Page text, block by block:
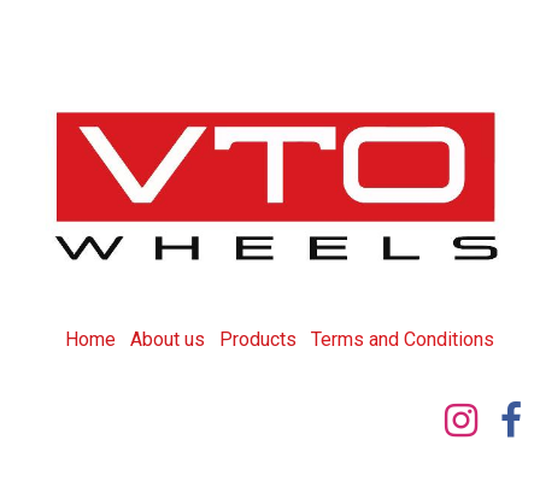
Home About us Products Terms and Conditions